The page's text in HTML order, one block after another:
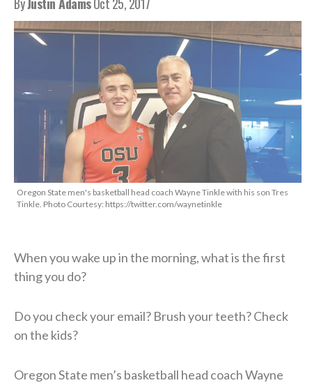
Oregon State men's basketball head coach Wayne Tinkle with his son Tres
Tinkle. Photo Courtesy: https://twitter.com/waynetinkle
When you wake up in the morning, what is the first
thing you do?
Do you check your email? Brush your teeth? Check
on the kids?
Oregon State men’s basketball head coach Wayne